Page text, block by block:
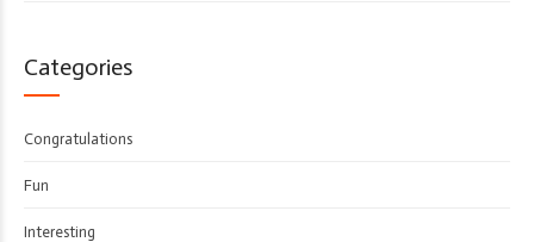
Categories
Congratulations
Fun
Interesting